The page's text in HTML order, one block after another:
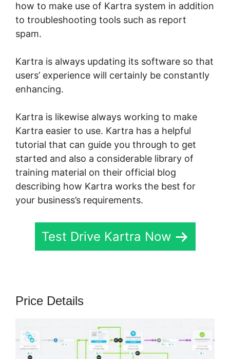
how to make use of Kartra system in addition
to troubleshooting tools such as report
spam.
Kartra is always updating its software so that
users’ experience will certainly be constantly
enhancing.
Kartra is likewise always working to make
Kartra easier to use. Kartra has a helpful
tutorial that can guide you through to get
started and also a considerable library of
training material on their official blog
describing how Kartra works the best for
your business’s requirements.
Test Drive Kartra Now
Price Details